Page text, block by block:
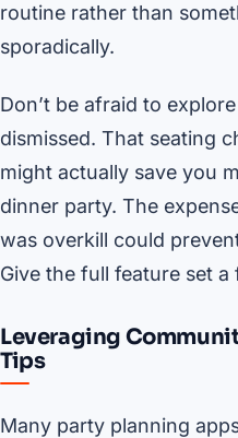
routine rather than
sporadically.
Don’t be afraid to
dismissed. That seating
might actually save you
dinner party. The
was overkill could
Give the full feature set a
Leveraging
Tips
Many party planning